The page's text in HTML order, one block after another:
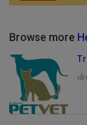
Browse more